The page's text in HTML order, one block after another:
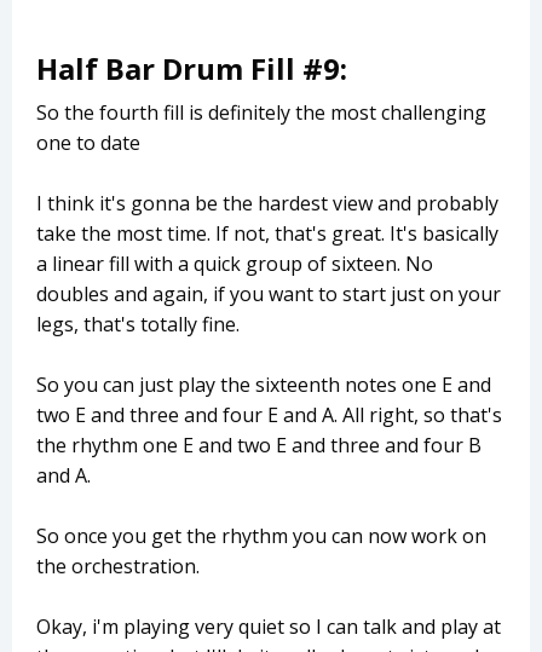
Half Bar Drum Fill #9:
So the fourth fill is definitely the most challenging
one to date
I think it's gonna be the hardest view and probably
take the most time. If not, that's great. It's basically
a linear fill with a quick group of sixteen. No
doubles and again, if you want to start just on your
legs, that's totally fine.
So you can just play the sixteenth notes one E and
two E and three and four E and A. All right, so that's
the rhythm one E and two E and three and four B
and A.
So once you get the rhythm you can now work on
the orchestration.
Okay, i'm playing very quiet so I can talk and play at